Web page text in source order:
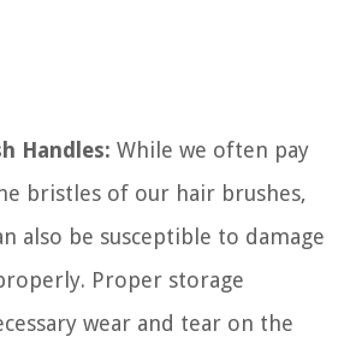
Handles: While we often pay
bristles of our hair brushes,
also be susceptible to damage
Proper storage
wear and tear on the